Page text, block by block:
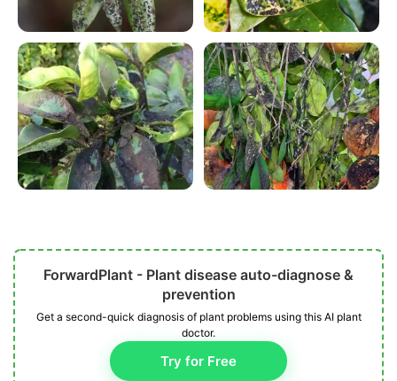
ForwardPlant - Plant disease auto-diagnose &
prevention
Get a second-quick diagnosis of plant problems using this AI plant
doctor.
Try for Free